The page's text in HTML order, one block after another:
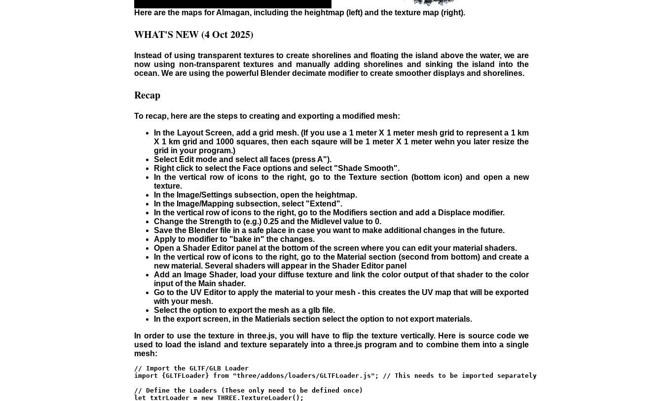
Here are the maps for Almagan, including the heightmap (left) and the texture map (right).
WHAT'S NEW (4 Oct 2025)
Instead of using transparent textures to create shorelines and floating the island above the water, we are
now using non-transparent textures and manually adding shorelines and sinking the island into the
ocean. We are using the powerful Blender decimate modifier to create smoother displays and shorelines.
Recap
To recap, here are the steps to creating and exporting a modified mesh:
In the Layout Screen, add a grid mesh. (If you use a 1 meter X 1 meter mesh grid to represent a 1 km
X 1 km grid and 1000 squares, then each sqaure will be 1 meter X 1 meter wehn you later resize the
grid in your program.)
Select Edit mode and select all faces (press A").
Right click to select the Face options and select "Shade Smooth".
In the vertical row of icons to the right, go to the Texture section (bottom icon) and open a new
texture.
In the Image/Settings subsection, open the heightmap.
In the Image/Mapping subsection, select "Extend".
In the vertical row of icons to the right, go to the Modifiers section and add a Displace modifier.
Change the Strength to (e.g.) 0.25 and the Midlevel value to 0.
Save the Blender file in a safe place in case you want to make additional changes in the future.
Apply to modifier to "bake in" the changes.
Open a Shader Editor panel at the bottom of the screen where you can edit your material shaders.
In the vertical row of icons to the right, go to the Material section (second from bottom) and create a
new material. Several shaders will appear in the Shader Editor panel
Add an Image Shader, load your diffuse texture and link the color output of that shader to the color
input of the Main shader.
Go to the UV Editor to apply the material to your mesh - this creates the UV map that will be exported
with your mesh.
Select the option to export the mesh as a glb file.
In the export screen, in the Matierials section select the option to not export materials.
In order to use the texture in three.js, you will have to flip the texture vertically. Here is source code we
used to load the island and texture separately into a three.js program and to combine them into a single
mesh:
// Import the GLTF/GLB Loader
import {GLTFLoader} from "three/addons/loaders/GLTFLoader.js"; // This needs to be imported separately
// Define the Loaders (These only need to be defined once)
let txtrLoader = new THREE.TextureLoader();